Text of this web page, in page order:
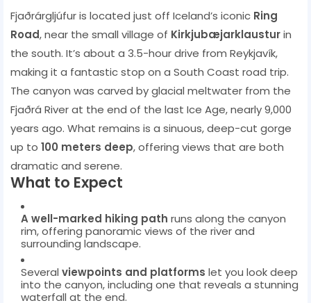
Fjaðrárgljúfur is located just off Iceland’s iconic Ring
Road, near the small village of Kirkjubæjarklausturin
the south. It’s about a 3.5-hour drive from Reykjavík,
making it a fantastic stop on a South Coast road trip.
The canyon was carved by glacial meltwater from the
Fjaðrá River at the end of the last Ice Age, nearly 9,000
years ago. What remains is a sinuous, deep-cut gorge
up to 100 meters deep, offering views that are both
dramatic and serene.
What to Expect
A well-marked hiking path runs along the canyon
rim, offering panoramic views of the river and
surrounding landscape.
Several viewpoints and platforms let you look deep
into the canyon, including one that reveals a stunning
waterfall at the end.